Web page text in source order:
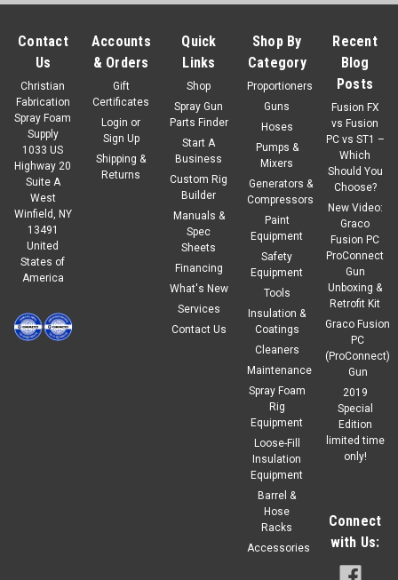
Contact
Us
Christian
Fabrication
Spray Foam
Supply
1033 US
Highway 20
Suite A
West
Winfield, NY
13491
United
States of
America
Accounts
& Orders
Gift
Certificates
Login or
Sign Up
Shipping &
Returns
Quick
Links
Shop
Spray Gun
Parts Finder
Start A
Business
Custom Rig
Builder
Manuals &
Spec
Sheets
Financing
What's New
Services
Contact Us
Shop By
Category
Proportioners
Guns
Hoses
Pumps &
Mixers
Generators &
Compressors
Paint
Equipment
Safety
Equipment
Tools
Insulation &
Coatings
Cleaners
Maintenance
Spray Foam
Rig
Equipment
Loose-Fill
Insulation
Equipment
Barrel &
Hose
Racks
Accessories
Recent
Blog
Posts
Fusion FX
vs Fusion
PC vs ST1 –
Which
Should You
Choose?
New Video:
Graco
Fusion PC
ProConnect
Gun
Unboxing &
Retrofit Kit
Graco Fusion
PC
(ProConnect)
Gun
2019
Special
Edition
limited time
only!
Connect
with Us: